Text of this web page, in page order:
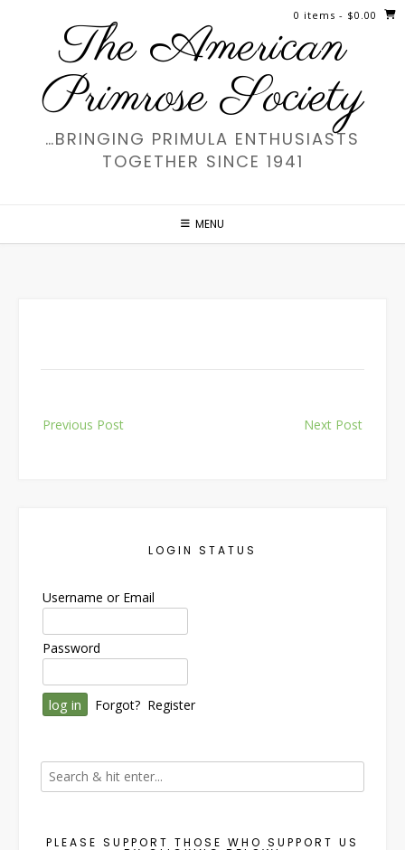
The American
Primrose Society
…BRINGING PRIMULA ENTHUSIASTS
TOGETHER SINCE 1941
MENU
0 items - $0.00
navigation
Previous Post Next Post
LOGIN STATUS
Username or Email
Password
Forgot? Register
PLEASE SUPPORT THOSE WHO SUPPORT US